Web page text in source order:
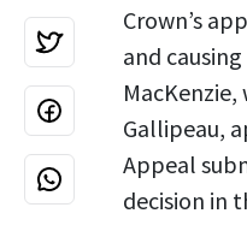
Crown’s
and
Gallipeau,
Appeal
decision in